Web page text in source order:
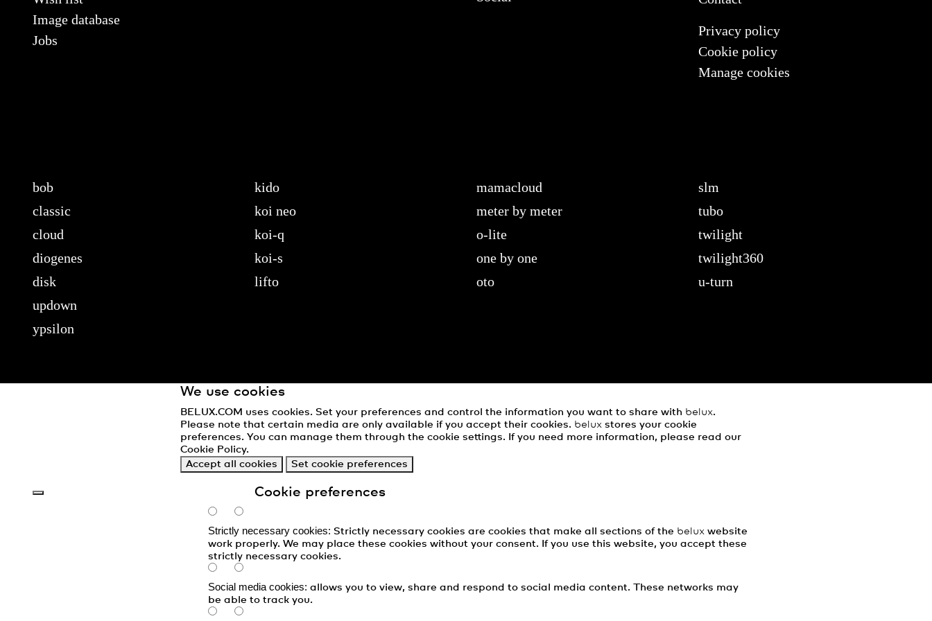
Image database
Jobs
Privacy policy
Cookie policy
Manage cookies
bob
classic
cloud
diogenes
disk
kido
koi neo
koi-q
koi-s
lifto
mamacloud
meter by meter
o-lite
one by one
oto
slm
tubo
twilight
twilight360
u-turn
updown
ypsilon
We use cookies
BELUX.COM uses cookies. Set your preferences and control the information you want to share with belux.
Please note that certain media are only available if you accept their cookies. belux stores your cookie
preferences. You can manage them through the cookie settings. If you need more information, please read our
Cookie Policy.
Accept all cookies
Set cookie preferences
Cookie preferences
Strictly necessary cookies: Strictly necessary cookies are cookies that make all sections of the belux website
work properly. We may place these cookies without your consent. If you use this website, you accept these
strictly necessary cookies.
Social media cookies: allows you to view, share and respond to social media content. These networks may
be able to track you.